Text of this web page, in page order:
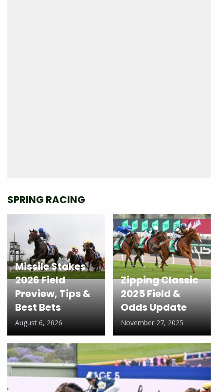
SPRING RACING
Missile Stakes
2026 Field
Preview, Tips &
Best Bets
August 6, 2026
Zipping Classic
2025 Field &
Odds Update
November 27, 2025